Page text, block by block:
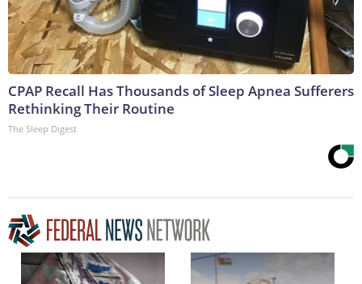
CPAP Recall Has Thousands of Sleep Apnea Sufferers
Rethinking Their Routine
The Sleep Digest